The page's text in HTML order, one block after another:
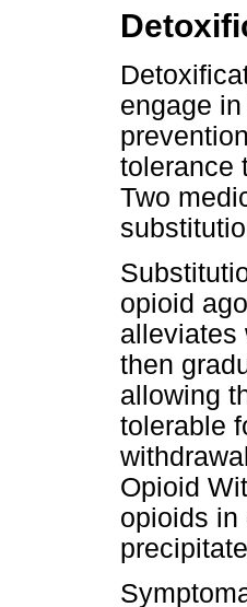
engage
tolerance
Two
opioid
alleviates
then
allowing
tolerable
Opioid
opioids in